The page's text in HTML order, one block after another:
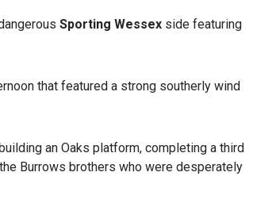
Sporting Wessex side featuring
that featured a strong southerly wind
an Oaks platform, completing a third
Burrows brothers who were desperately